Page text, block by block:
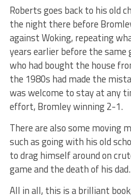
Roberts goes back to his old
the night there before
against Woking, repeating
years earlier before the same
who had bought the house
the 1980s had made the
was welcome to stay at any
effort, Bromley winning 2-1.
There are also some moving
such as going with his old
to drag himself around on
game and the death of his dad.
All in all, this is a brilliant